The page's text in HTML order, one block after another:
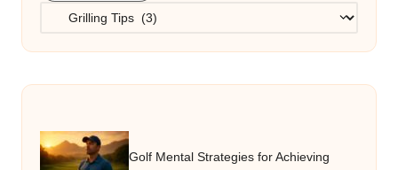
Categories
Golf Mental Strategies for Achieving